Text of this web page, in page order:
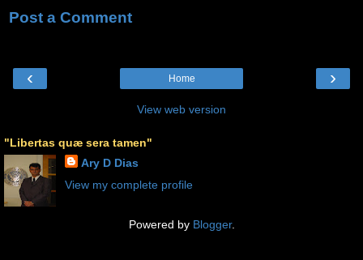
Post a Comment
‹ ›
Home
View web version
"Libertas quæ sera tamen"
Ary D Dias
View my complete profile
Powered by Blogger.